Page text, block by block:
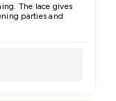
The lace gives
parties and